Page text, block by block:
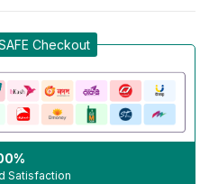
Checkout
Satisfaction